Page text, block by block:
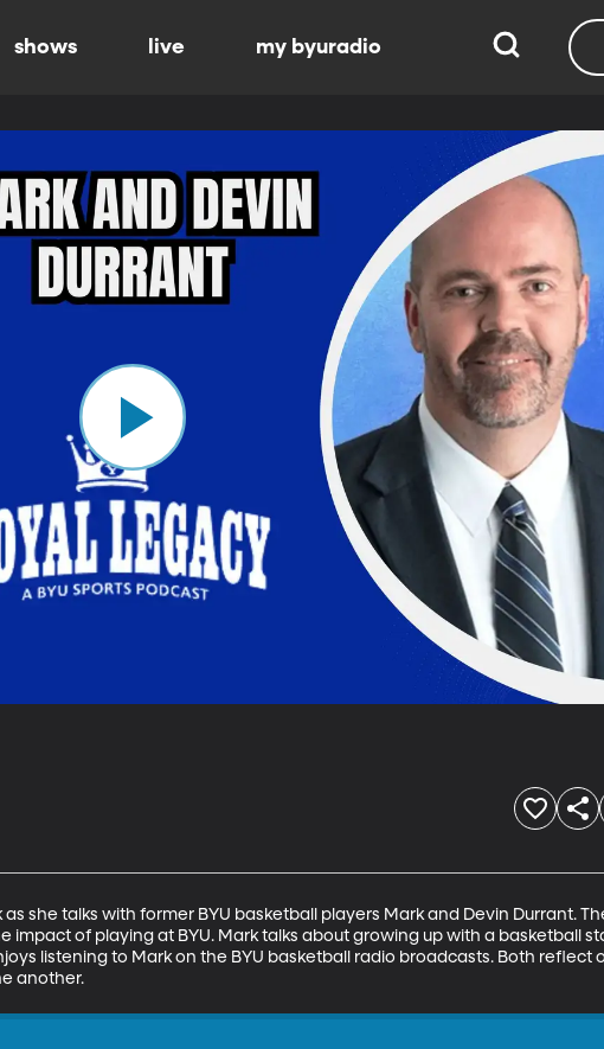
shows live my byuradio
she talks with former BYU basketball players Mark and Devin Durrant.
of playing at BYU. Mark talks about growing up with a basketball
listening to Mark on the BYU basketball radio broadcasts. Both reflect
another.